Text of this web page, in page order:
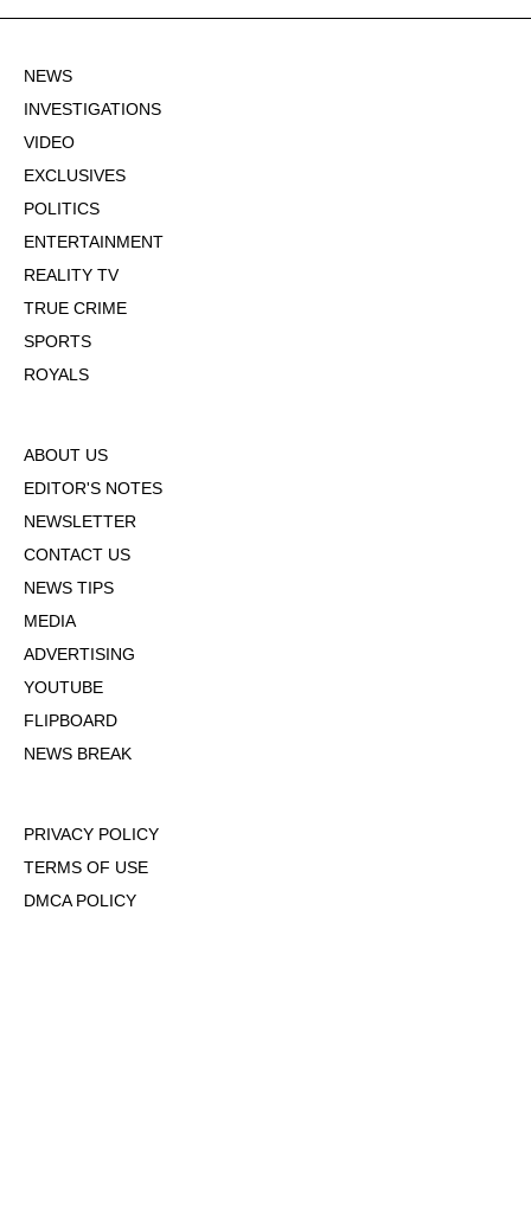
NEWS
INVESTIGATIONS
VIDEO
EXCLUSIVES
POLITICS
ENTERTAINMENT
REALITY TV
TRUE CRIME
SPORTS
ROYALS
ABOUT US
EDITOR'S NOTES
NEWSLETTER
CONTACT US
NEWS TIPS
MEDIA
ADVERTISING
YOUTUBE
FLIPBOARD
NEWS BREAK
PRIVACY POLICY
TERMS OF USE
DMCA POLICY